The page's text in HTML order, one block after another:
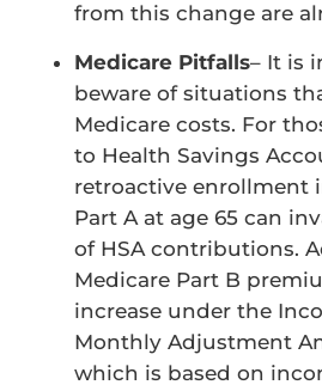
from this change are
Medicare Pitfalls– It is
beware of situations
Medicare costs. For
to Health Savings
retroactive enrollment
Part A at age 65 can
of HSA contributions.
Medicare Part B
increase under the
Monthly Adjustment
which is based on